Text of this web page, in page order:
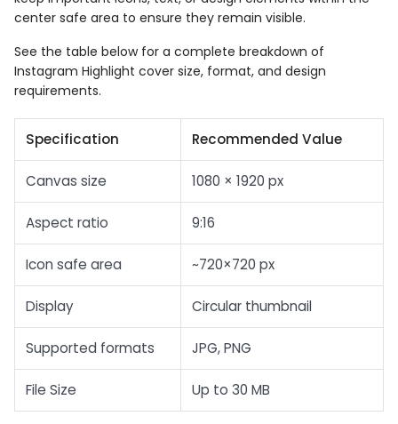
center safe area to ensure they remain visible.
See the table below for a complete breakdown of
Instagram Highlight cover size, format, and design
requirements.
Specification Recommended Value
Canvas size 1080 × 1920 px
Aspect ratio 9:16
Icon safe area ~720×720 px
Display Circular thumbnail
Supported formats JPG, PNG
File Size Up to 30 MB